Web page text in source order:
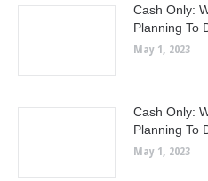
Cash Only:
Planning To
May 1, 2023
Cash Only:
Planning To
May 1, 2023